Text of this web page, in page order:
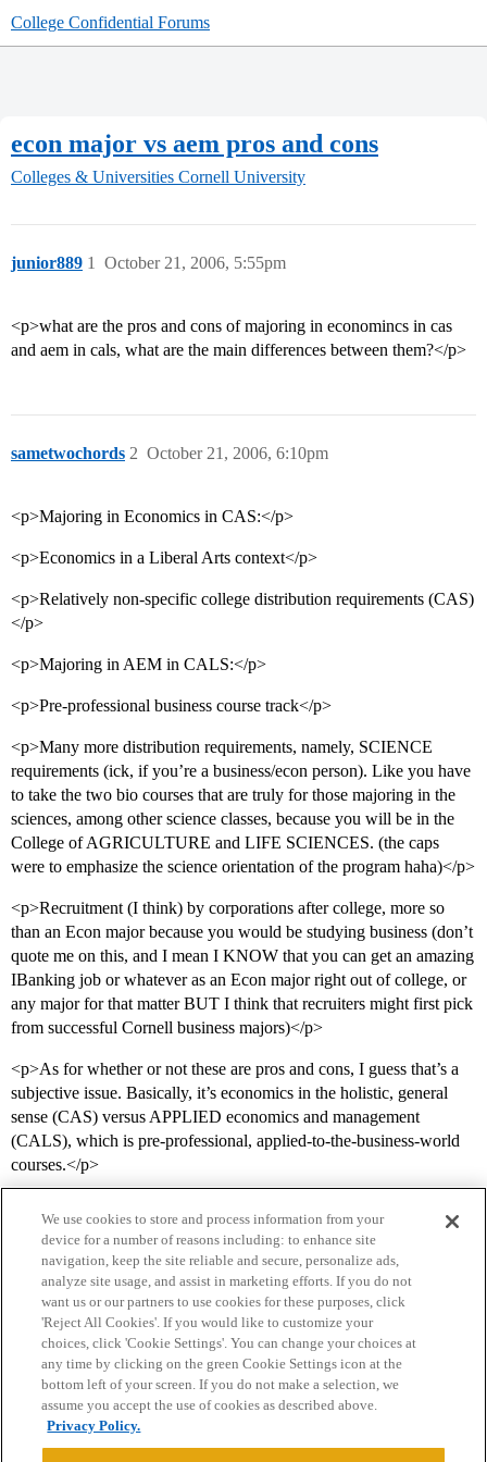
College Confidential Forums
econ major vs aem pros and cons
Colleges & Universities Cornell University
junior889 October 21, 2006, 5:55pm
1
<p>what are the pros and cons of majoring in economincs in cas
and aem in cals, what are the main differences between them?</p>
sametwochords October 21, 2006, 6:10pm
2
<p>Majoring in Economics in CAS:</p>
<p>Economics in a Liberal Arts context</p>
<p>Relatively non-specific college distribution requirements (CAS)
</p>
<p>Majoring in AEM in CALS:</p>
<p>Pre-professional business course track</p>
<p>Many more distribution requirements, namely, SCIENCE
requirements (ick, if you’re a business/econ person). Like you have
to take the two bio courses that are truly for those majoring in the
sciences, among other science classes, because you will be in the
College of AGRICULTURE and LIFE SCIENCES. (the caps
were to emphasize the science orientation of the program haha)</p>
<p>Recruitment (I think) by corporations after college, more so
than an Econ major because you would be studying business (don’t
quote me on this, and I mean I KNOW that you can get an amazing
IBanking job or whatever as an Econ major right out of college, or
any major for that matter BUT I think that recruiters might first pick
from successful Cornell business majors)</p>
<p>As for whether or not these are pros and cons, I guess that’s a
subjective issue. Basically, it’s economics in the holistic, general
sense (CAS) versus APPLIED economics and management
(CALS), which is pre-professional, applied-to-the-business-world
courses.</p>
Home Categories Guidelines Terms of Service
Privacy Policy
Powered byDiscourse
We use cookies to store and process information from your
device for a number of reasons including: to enhance site
navigation, keep the site reliable and secure, personalize ads,
analyze site usage, and assist in marketing efforts. If you do not
want us or our partners to use cookies for these purposes, click
'Reject All Cookies'. If you would like to customize your
choices, click 'Cookie Settings'. You can change your choices at
any time by clicking on the green Cookie Settings icon at the
bottom left of your screen. If you do not make a selection, we
assume you accept the use of cookies as described above.
Privacy Policy.